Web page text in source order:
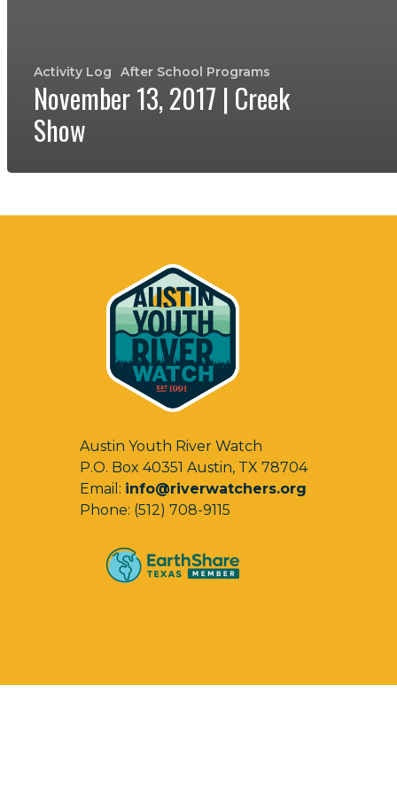
Activity Log After School Programs
November 13, 2017 | Creek
Show
Austin Youth River Watch
P.O. Box 40351 Austin, TX 78704
Email: info@riverwatchers.org
Phone: (512) 708-9115